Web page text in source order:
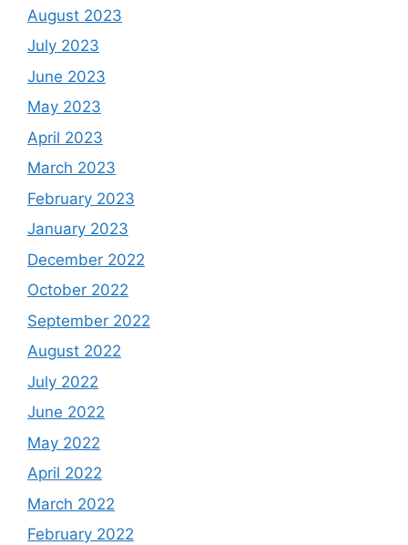
August 2023
July 2023
June 2023
May 2023
April 2023
March 2023
February 2023
January 2023
December 2022
October 2022
September 2022
August 2022
July 2022
June 2022
May 2022
April 2022
March 2022
February 2022